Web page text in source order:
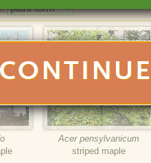
Acer pensylvanicum
striped maple
CONTINUE